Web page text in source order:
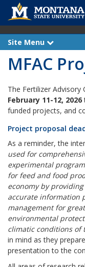
Site Menu
x
MFAC
The Fertilizer
February 11-12, 2026
funded projects, and
Project proposal
As a reminder, the
used for
experimental
for feed and food
economy by
accurate information
management for
environmental
climatic conditions of
in mind as they
presentation to the